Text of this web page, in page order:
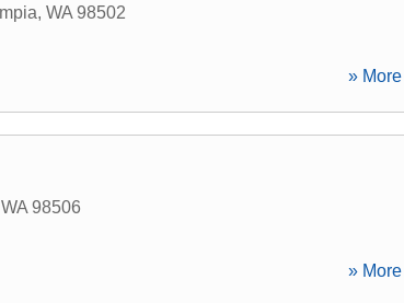
, WA 98502
»
WA 98506
»